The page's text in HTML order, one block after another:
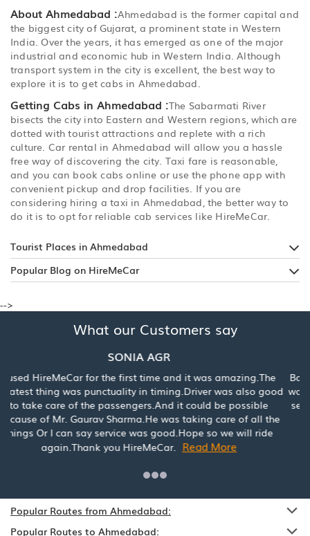
About Ahmedabad :Ahmedabad is the former capital and
the biggest city of Gujarat, a prominent state in Western
India. Over the years, it has emerged as one of the major
industrial and economic hub in Western India. Although
transport system in the city is excellent, the best way to
explore it is to get cabs in Ahmedabad.
Getting Cabs in Ahmedabad :The Sabarmati River
bisects the city into Eastern and Western regions, which are
dotted with tourist attractions and replete with a rich
culture. Car rental in Ahmedabad will allow you a hassle
free way of discovering the city. Taxi fare is reasonable,
and you can book cabs online or use the phone app with
convenient pickup and drop facilities. If you are
considering hiring a taxi in Ahmedabad, the better way to
do it is to opt for reliable cab services like HireMeCar.
Tourist Places in Ahmedabad
Popular Blog on HireMeCar
-->
What our Customers say
Mrs. Ankita Singh
Booked a car for Jaipur for the first time and my experience
was really good with HireMecar. Reasonable price and best
service. Would highly recommend to book with HireMeCar.
Read More
Popular Routes from Ahmedabad:
Popular Routes to Ahmedabad: